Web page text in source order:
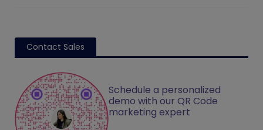
Contact Sales
Schedule a personalized
demo with our QR Code
marketing expert